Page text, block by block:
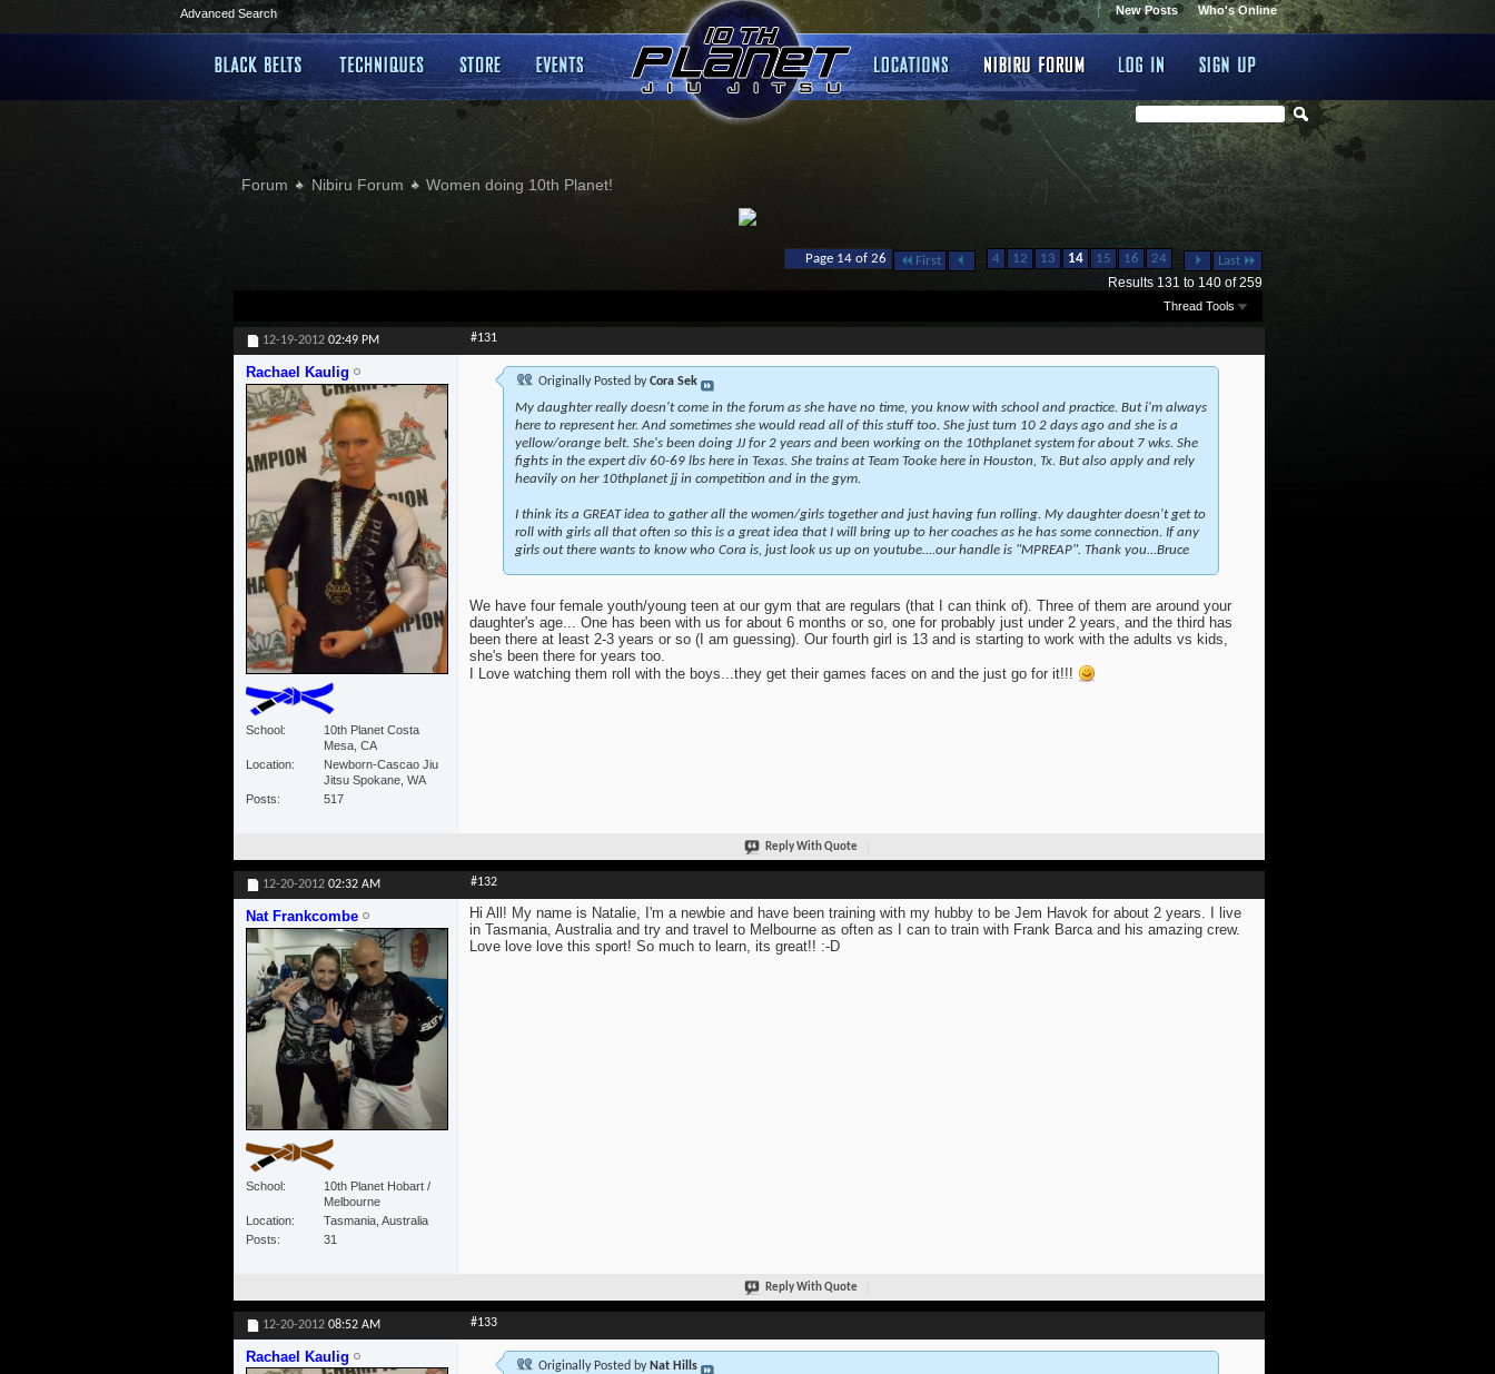
Advanced Search Who's Online
New Posts
Forum Nibiru Forum Women doing 10th Planet!
Page 14 of 26 First ... 4 12 13 14 15 16 24 ... Last
Results 131 to 140 of 259
Thread Tools
12-19-2012 02:49 PM #131
Rachael Kaulig
School
10th Planet Costa
Mesa, CA
Location
Newborn-Cascao Jiu
Jitsu Spokane, WA
Posts
517
Originally Posted byCora Sek
My daughter really doesn't come in the forum as she have no time, you know with school and practice. But i'm always
here to represent her. And sometimes she would read all of this stuff too. She just turn 10 2 days ago and she is a
yellow/orange belt. She's been doing JJ for 2 years and been working on the 10thplanet system for about 7 wks. She
fights in the expert div 60-69 lbs here in Texas. She trains at Team Tooke here in Houston, Tx. But also apply and rely
heavily on her 10thplanet jj in competition and in the gym.
I think its a GREAT idea to gather all the women/girls together and just having fun rolling. My daughter doesn't get to
roll with girls all that often so this is a great idea that I will bring up to her coaches as he has some connection. If any
girls out there wants to know who Cora is, just look us up on youtube....our handle is "MPREAP". Thank you...Bruce
We have four female youth/young teen at our gym that are regulars (that I can think of). Three of them are around your
daughter's age... One has been with us for about 6 months or so, one for probably just under 2 years, and the third has
been there at least 2-3 years or so (I am guessing). Our fourth girl is 13 and is starting to work with the adults vs kids,
she's been there for years too.
I Love watching them roll with the boys...they get their games faces on and the just go for it!!!
Reply With Quote
12-20-2012 02:32 AM #132
Nat Frankcombe
School
10th Planet Hobart /
Melbourne
Location
Tasmania, Australia
Posts
31
Hi All! My name is Natalie, I'm a newbie and have been training with my hubby to be Jem Havok for about 2 years. I live
in Tasmania, Australia and try and travel to Melbourne as often as I can to train with Frank Barca and his amazing crew.
Love love love this sport! So much to learn, its great!! :-D
Reply With Quote
12-20-2012 08:52 AM #133
Rachael Kaulig
Originally Posted by Nat Hills